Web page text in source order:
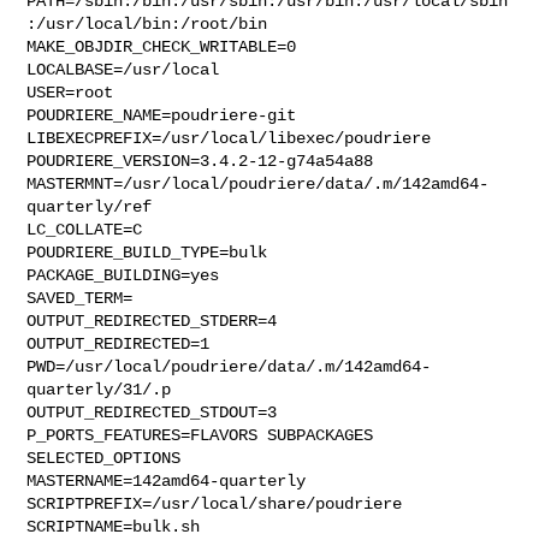
:/usr/local/bin:/root/bin
MAKE_OBJDIR_CHECK_WRITABLE=0
LOCALBASE=/usr/local
USER=root
POUDRIERE_NAME=poudriere-git
LIBEXECPREFIX=/usr/local/libexec/poudriere
POUDRIERE_VERSION=3.4.2-12-g74a54a88
MASTERMNT=/usr/local/poudriere/data/.m/142amd64-
quarterly/ref
LC_COLLATE=C
POUDRIERE_BUILD_TYPE=bulk
PACKAGE_BUILDING=yes
SAVED_TERM=
OUTPUT_REDIRECTED_STDERR=4
OUTPUT_REDIRECTED=1
PWD=/usr/local/poudriere/data/.m/142amd64-
quarterly/31/.p
OUTPUT_REDIRECTED_STDOUT=3
P_PORTS_FEATURES=FLAVORS SUBPACKAGES
SELECTED_OPTIONS
MASTERNAME=142amd64-quarterly
SCRIPTPREFIX=/usr/local/share/poudriere
SCRIPTNAME=bulk.sh